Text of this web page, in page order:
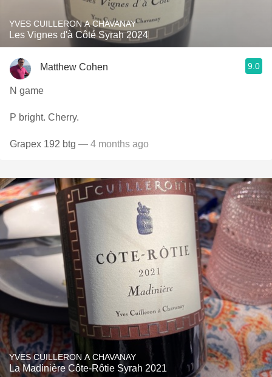
YVES CUILLERON A CHAVANAY
Les Vignes d'à Côté Syrah 2024
Matthew Cohen 9.0
N game
P bright. Cherry.
Grapex 192 btg — 4 months ago
YVES CUILLERON A CHAVANAY
La Madinière Côte-Rôtie Syrah 2021